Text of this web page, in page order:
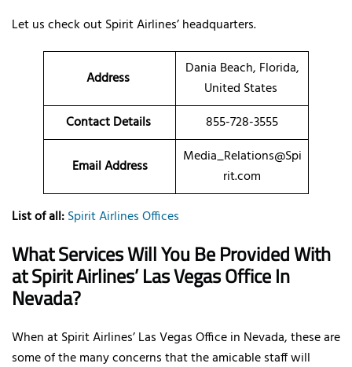
Let us check out Spirit Airlines’ headquarters.
Address
Dania Beach, Florida,
United States
Contact Details
855-728-3555
Email Address
Media_Relations@Spi
rit.com
List of all:Spirit Airlines Offices
What Services Will You Be Provided With
at Spirit Airlines’ Las Vegas Office In
Nevada?
When at Spirit Airlines’ Las Vegas Office in Nevada, these are
some of the many concerns that the amicable staff will